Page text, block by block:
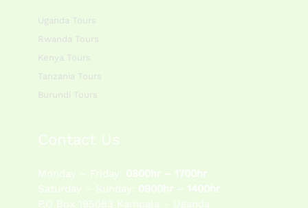
Uganda Tours
Rwanda Tours
Kenya Tours
Tanzania Tours
Burundi Tours
Contact Us
Monday – Friday: 0800hr – 1700hr
Saturday – Sunday: 0900hr – 1400hr
P.O Box 195083 Kampala – Uganda